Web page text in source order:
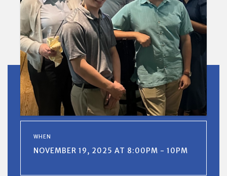
WHEN
NOVEMBER 19, 2025 AT 8:00PM - 10PM